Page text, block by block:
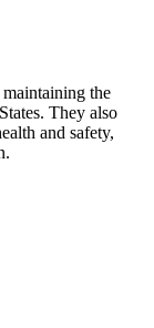
the
They also
and safety,